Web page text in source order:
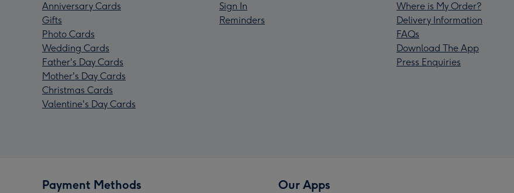
Anniversary Cards
Gifts
Photo Cards
Wedding Cards
Father's Day Cards
Mother's Day Cards
Christmas Cards
Valentine's Day Cards
Sign In
Reminders
Where is My Order?
Delivery Information
FAQs
Download The App
Press Enquiries
Payment Methods Our Apps